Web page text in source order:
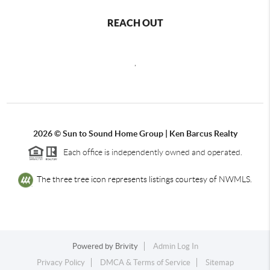
REACH OUT
,
2026© Sun to Sound Home Group | Ken Barcus Realty
Each office is independently owned and operated.
The three tree icon represents listings courtesy of NWMLS.
Powered by Brivity
Admin Log In
Privacy Policy
DMCA & Terms of Service Sitemap